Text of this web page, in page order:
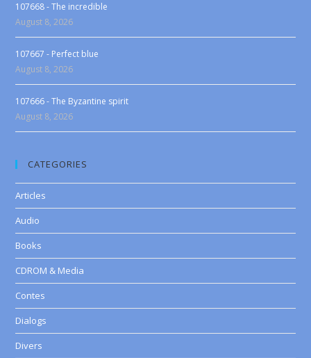
107668 - The incredible
August 8, 2026
107667 - Perfect blue
August 8, 2026
107666 - The Byzantine spirit
August 8, 2026
CATEGORIES
Articles
Audio
Books
CDROM & Media
Contes
Dialogs
Divers